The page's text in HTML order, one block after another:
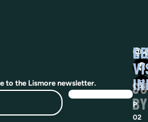
to the Lismore newsletter.
P
02
BY